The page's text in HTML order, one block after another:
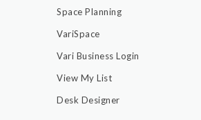
Space Planning
VariSpace
Vari Business Login
View My List
Desk Designer